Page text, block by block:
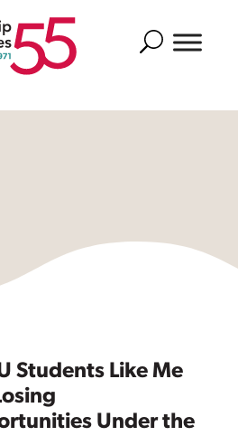
Search
Students Like Me
Under the